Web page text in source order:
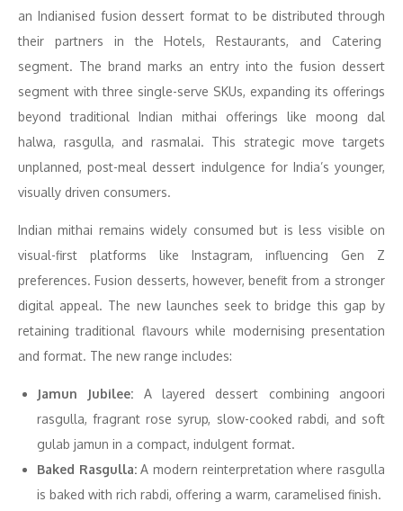
an Indianised fusion dessert format to be distributed through
their partners in the Hotels, Restaurants, and Catering
segment. The brand marks an entry into the fusion dessert
segment with three single-serve SKUs, expanding its offerings
beyond traditional Indian mithai offerings like moong dal
halwa, rasgulla, and rasmalai. This strategic move targets
unplanned, post-meal dessert indulgence for India’s younger,
visually driven consumers.
Indian mithai remains widely consumed but is less visible on
visual-first platforms like Instagram, influencing Gen Z
preferences. Fusion desserts, however, benefit from a stronger
digital appeal. The new launches seek to bridge this gap by
retaining traditional flavours while modernising presentation
and format. The new range includes:
Jamun Jubilee: A layered dessert combining angoori
rasgulla, fragrant rose syrup, slow-cooked rabdi, and soft
gulab jamun in a compact, indulgent format.
Baked Rasgulla:A modern reinterpretation where rasgulla
is baked with rich rabdi, offering a warm, caramelised finish.